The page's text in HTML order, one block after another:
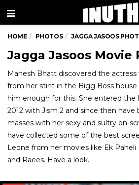
Menu
HOME PHOTOS JAGGA JASOOS
Jagga Jasoos Movie
Mahesh Bhatt discovered the
from her stint in the Bigg Boss house
him enough for this. She entered the
2012 with Jism 2 and since then
masses with her sexy and sultry on-
have collected some of the best
Leone from her movies like Ek Paheli
and Raees. Have a look.